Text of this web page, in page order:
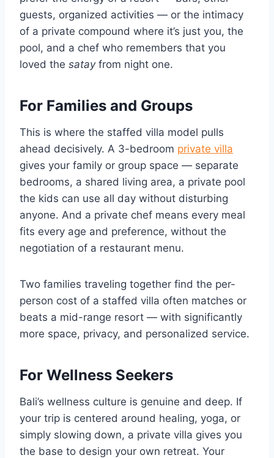
guests, organized activities — or the intimacy
of a private compound where it’s just you, the
pool, and a chef who remembers that you
loved the satayfrom night one.
For Families and Groups
This is where the staffed villa model pulls
ahead decisively. A 3-bedroom private villa
gives your family or group space — separate
bedrooms, a shared living area, a private pool
the kids can use all day without disturbing
anyone. And a private chef means every meal
fits every age and preference, without the
negotiation of a restaurant menu.
Two families traveling together find the per-
person cost of a staffed villa often matches or
beats a mid-range resort — with significantly
more space, privacy, and personalized service.
For Wellness Seekers
Bali’s wellness culture is genuine and deep. If
your trip is centered around healing, yoga, or
simply slowing down, a private villa gives you
the base to design your own retreat. Your